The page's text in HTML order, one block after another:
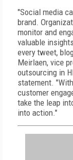
"Social media
brand.
monitor and
valuable
every tweet,
Meirlaen, vice
outsourcing in
statement.
customer
take the leap
into action."